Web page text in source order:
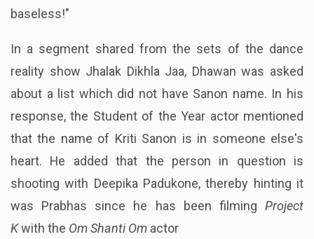
baseless!"
In a segment shared from the sets of the dance
reality show Jhalak Dikhla Jaa, Dhawan was asked
about a list which did not have Sanon name. In his
response, the Student of the Year actor mentioned
that the name of Kriti Sanon is in someone else's
heart. He added that the person in question is
shooting with Deepika Padukone, thereby hinting it
was Prabhas since he has been filming Project
Kwith the Om Shanti Om actor